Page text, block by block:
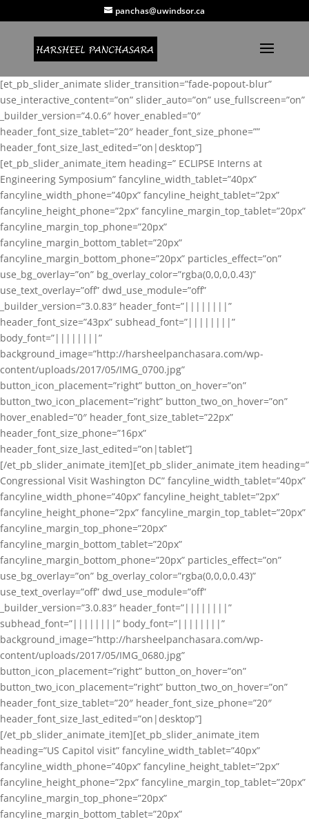
panchas@uwindsor.ca
[et_pb_slider_animate slider_transition=”fade-popout-blur”
use_interactive_content=”on” slider_auto=”on” use_fullscreen=”on”
_builder_version=”4.0.6″ hover_enabled=”0″
header_font_size_tablet=”20″ header_font_size_phone=””
header_font_size_last_edited=”on|desktop”]
[et_pb_slider_animate_item heading=” ECLIPSE Interns at
Engineering Symposium” fancyline_width_tablet=”40px”
fancyline_width_phone=”40px” fancyline_height_tablet=”2px”
fancyline_height_phone=”2px” fancyline_margin_top_tablet=”20px”
fancyline_margin_top_phone=”20px”
fancyline_margin_bottom_tablet=”20px”
fancyline_margin_bottom_phone=”20px” particles_effect=”on”
use_bg_overlay=”on” bg_overlay_color=”rgba(0,0,0,0.43)”
use_text_overlay=”off” dwd_use_module=”off”
_builder_version=”3.0.83″ header_font=”||||||||”
header_font_size=”43px” subhead_font=”||||||||”
body_font=”||||||||”
background_image=”http://harsheelpanchasara.com/wp-
content/uploads/2017/05/IMG_0700.jpg”
button_icon_placement=”right” button_on_hover=”on”
button_two_icon_placement=”right” button_two_on_hover=”on”
hover_enabled=”0″ header_font_size_tablet=”22px”
header_font_size_phone=”16px”
header_font_size_last_edited=”on|tablet”]
[/et_pb_slider_animate_item][et_pb_slider_animate_item heading=”
Congressional Visit Washington DC” fancyline_width_tablet=”40px”
fancyline_width_phone=”40px” fancyline_height_tablet=”2px”
fancyline_height_phone=”2px” fancyline_margin_top_tablet=”20px”
fancyline_margin_top_phone=”20px”
fancyline_margin_bottom_tablet=”20px”
fancyline_margin_bottom_phone=”20px” particles_effect=”on”
use_bg_overlay=”on” bg_overlay_color=”rgba(0,0,0,0.43)”
use_text_overlay=”off” dwd_use_module=”off”
_builder_version=”3.0.83″ header_font=”||||||||”
subhead_font=”||||||||” body_font=”||||||||”
background_image=”http://harsheelpanchasara.com/wp-
content/uploads/2017/05/IMG_0680.jpg”
button_icon_placement=”right” button_on_hover=”on”
button_two_icon_placement=”right” button_two_on_hover=”on”
header_font_size_tablet=”20″ header_font_size_phone=”20″
header_font_size_last_edited=”on|desktop”]
[/et_pb_slider_animate_item][et_pb_slider_animate_item
heading=”US Capitol visit” fancyline_width_tablet=”40px”
fancyline_width_phone=”40px” fancyline_height_tablet=”2px”
fancyline_height_phone=”2px” fancyline_margin_top_tablet=”20px”
fancyline_margin_top_phone=”20px”
fancyline_margin_bottom_tablet=”20px”